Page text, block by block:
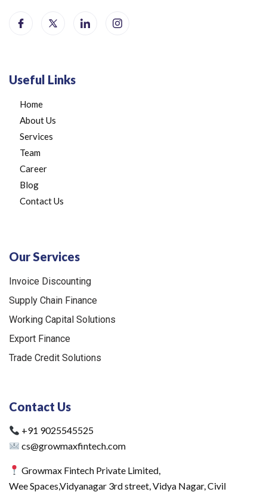
Useful Links
Home
About Us
Services
Team
Career
Blog
Contact Us
Our Services
Invoice Discounting
Supply Chain Finance
Working Capital Solutions
Export Finance
Trade Credit Solutions
Contact Us
+91 9025545525
cs@growmaxfintech.com
Growmax Fintech Private Limited,
Wee Spaces,Vidyanagar 3rd street, Vidya Nagar, Civil